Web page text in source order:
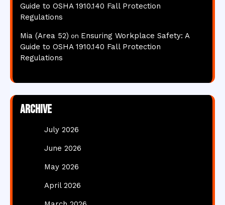
Guide to OSHA 1910.140 Fall Protection
Regulations
Mia (Area 52) on Ensuring Workplace Safety: A
Guide to OSHA 1910.140 Fall Protection
Regulations
Archive
July 2026
June 2026
May 2026
April 2026